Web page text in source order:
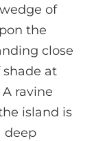
of
the
close
at
ravine
island is
deep